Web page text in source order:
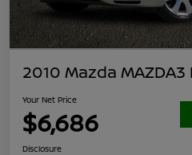
2010 Mazda
Your Net Price
$6,686
Disclosure